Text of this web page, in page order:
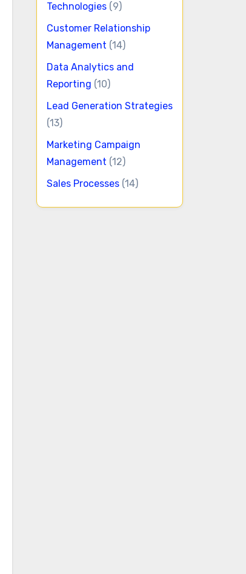
Technologies (9)
Customer Relationship
Management (14)
Data Analytics and
Reporting (10)
Lead Generation Strategies
(13)
Marketing Campaign
Management (12)
Sales Processes (14)